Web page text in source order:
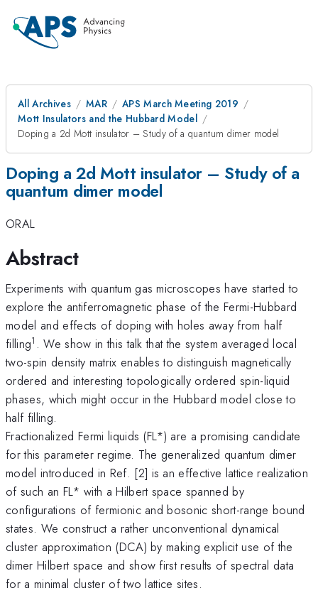
All Archives MAR
APS March Meeting 2019
Mott Insulators and the Hubbard Model
Doping a 2d Mott insulator – Study of a quantum dimer model
Doping a 2d Mott insulator – Study of a
quantum dimer model
ORAL
Abstract
Experiments with quantum gas microscopes have started to
explore the antiferromagnetic phase of the Fermi-Hubbard
model and effects of doping with holes away from half
filling1 . We show in this talk that the system averaged local
two-spin density matrix enables to distinguish magnetically
ordered and interesting topologically ordered spin-liquid
phases, which might occur in the Hubbard model close to
half filling.
Fractionalized Fermi liquids (FL*) are a promising candidate
for this parameter regime. The generalized quantum dimer
model introduced in Ref. [2] is an effective lattice realization
of such an FL* with a Hilbert space spanned by
configurations of fermionic and bosonic short-range bound
states. We construct a rather unconventional dynamical
cluster approximation (DCA) by making explicit use of the
dimer Hilbert space and show first results of spectral data
for a minimal cluster of two lattice sites.